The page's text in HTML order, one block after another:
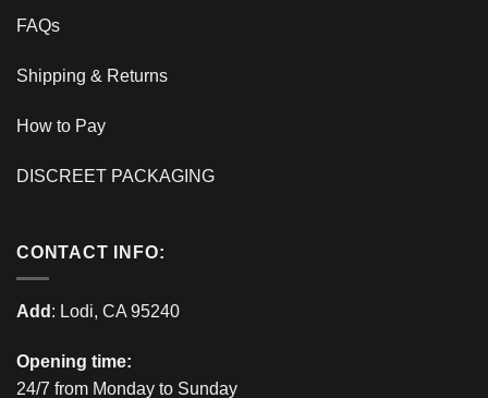
FAQs
Shipping & Returns
How to Pay
DISCREET PACKAGING
CONTACT INFO:
Add : Lodi, CA 95240
Opening time:
24/7 from Monday to Sunday